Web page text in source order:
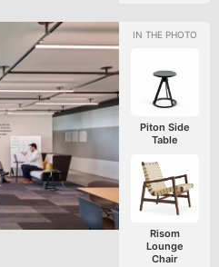
Piton Side
Table
Risom
Lounge
Chair